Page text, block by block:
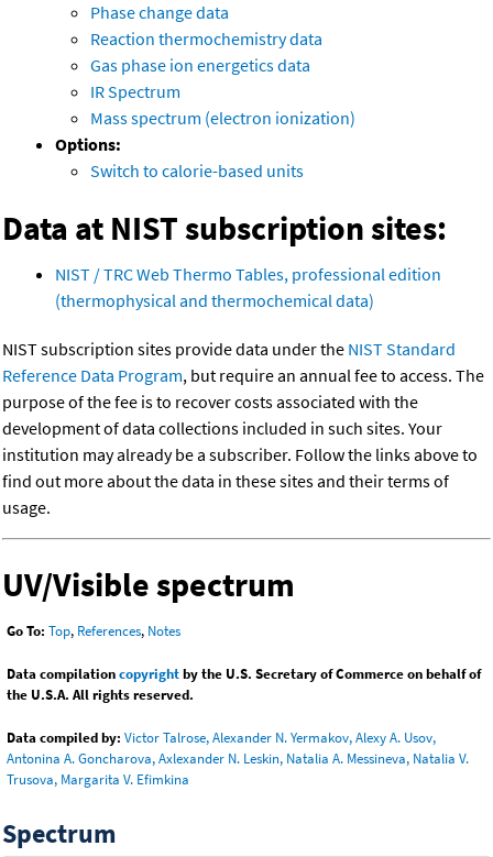
Phase change data
Reaction thermochemistry data
Gas phase ion energetics data
IR Spectrum
Mass spectrum (electron ionization)
Options:
Switch to calorie-based units
Data at NIST subscription sites:
NIST / TRC Web Thermo Tables, professional edition
(thermophysical and thermochemical data)
NIST subscription sites provide data under the NIST Standard
Reference Data Program, but require an annual fee to access. The
purpose of the fee is to recover costs associated with the
development of data collections included in such sites. Your
institution may already be a subscriber. Follow the links above to
find out more about the data in these sites and their terms of
usage.
UV/Visible spectrum
Go To: Top, References, Notes
Data compilationcopyrightby the U.S. Secretary of Commerce on behalf of
the U.S.A. All rights reserved.
Data compiled by: Victor Talrose, Alexander N. Yermakov, Alexy A. Usov,
Antonina A. Goncharova, Axlexander N. Leskin, Natalia A. Messineva, Natalia V.
Trusova, Margarita V. Efimkina
Spectrum